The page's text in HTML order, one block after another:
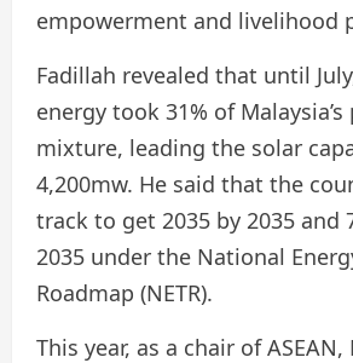
empowerment and livelihood
Fadillah revealed that until
energy took 31% of Malaysia’s
mixture, leading the solar
4,200mw. He said that the
track to get 2035 by 2035 and
2035 under the National
Roadmap (NETR).
This year, as a chair of